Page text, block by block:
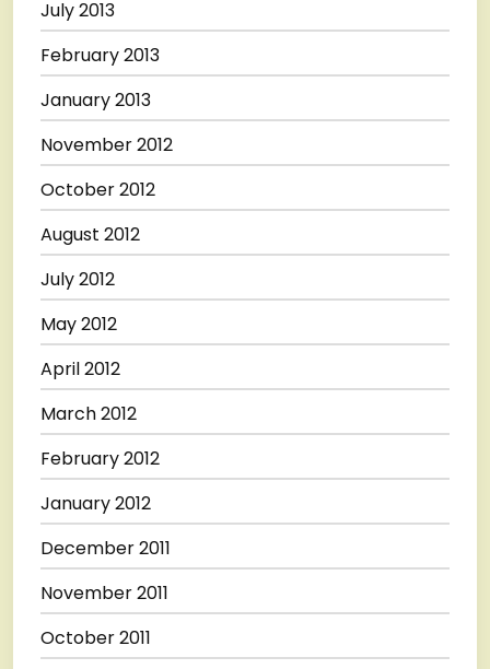
July 2013
February 2013
January 2013
November 2012
October 2012
August 2012
July 2012
May 2012
April 2012
March 2012
February 2012
January 2012
December 2011
November 2011
October 2011